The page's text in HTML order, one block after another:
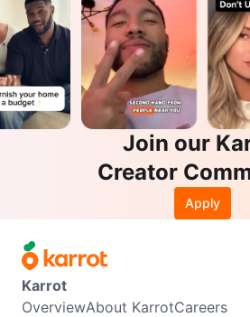
Join our
Creator
Apply
Karrot
OverviewAbout KarrotCareers